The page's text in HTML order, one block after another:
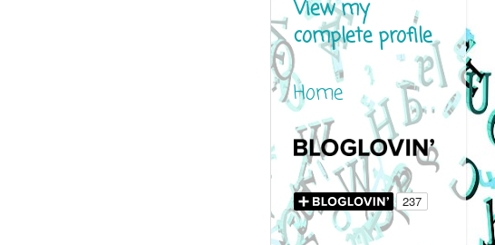
View my
complete profile
Home